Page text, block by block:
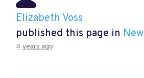
Elizabeth Voss
published this page in
4 years ago